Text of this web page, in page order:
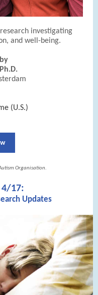
investigating
and well-being.
(U.S.)
Organisation.
4/17:
Updates